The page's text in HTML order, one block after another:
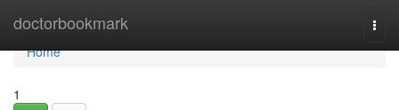
doctorbookmark
Home
Home
1